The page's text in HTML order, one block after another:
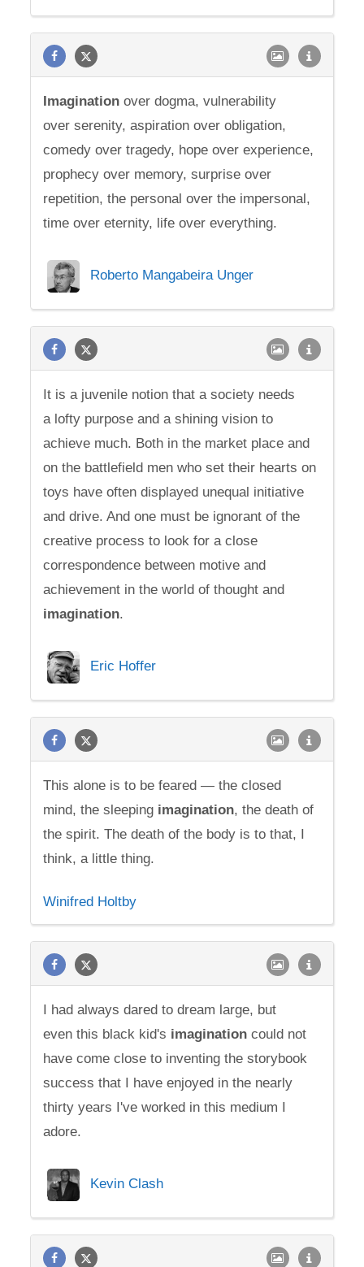
Imagination over dogma, vulnerability
over serenity, aspiration over obligation,
comedy over tragedy, hope over experience,
prophecy over memory, surprise over
repetition, the personal over the impersonal,
time over eternity, life over everything.
Roberto Mangabeira Unger
It is a juvenile notion that a society needs
a lofty purpose and a shining vision to
achieve much. Both in the market place and
on the battlefield men who set their hearts on
toys have often displayed unequal initiative
and drive. And one must be ignorant of the
creative process to look for a close
correspondence between motive and
achievement in the world of thought and
imagination.
Eric Hoffer
This alone is to be feared — the closed
mind, the sleeping imagination, the death of
the spirit. The death of the body is to that, I
think, a little thing.
Winifred Holtby
I had always dared to dream large, but
even this black kid's imagination could not
have come close to inventing the storybook
success that I have enjoyed in the nearly
thirty years I've worked in this medium I
adore.
Kevin Clash